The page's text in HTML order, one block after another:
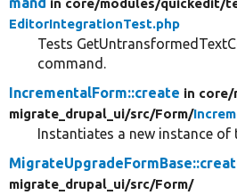
EditorIntegrationTest.php
Tests
command.
IncrementalForm::create in core/
migrate_drupal_ui/src/Form/
Instantiates a new instance of
migrate_drupal_ui/src/Form/